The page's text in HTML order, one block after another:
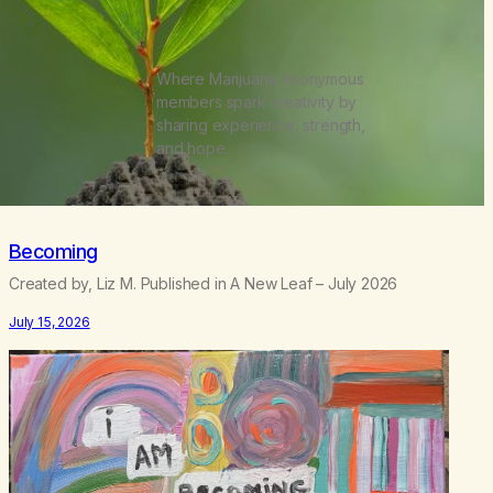
Where Marijuana Anonymous
members spark creativity by
sharing experience, strength,
and hope.
Becoming
Created by, Liz M. Published in A New Leaf – July 2026
July 15, 2026